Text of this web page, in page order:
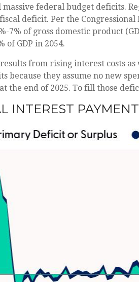
federal budget deficits.
deficit. Per the
7% of gross domestic product
of GDP in 2054.
from rising interest costs
because they assume no new
the end of 2025. To fill those
INTEREST